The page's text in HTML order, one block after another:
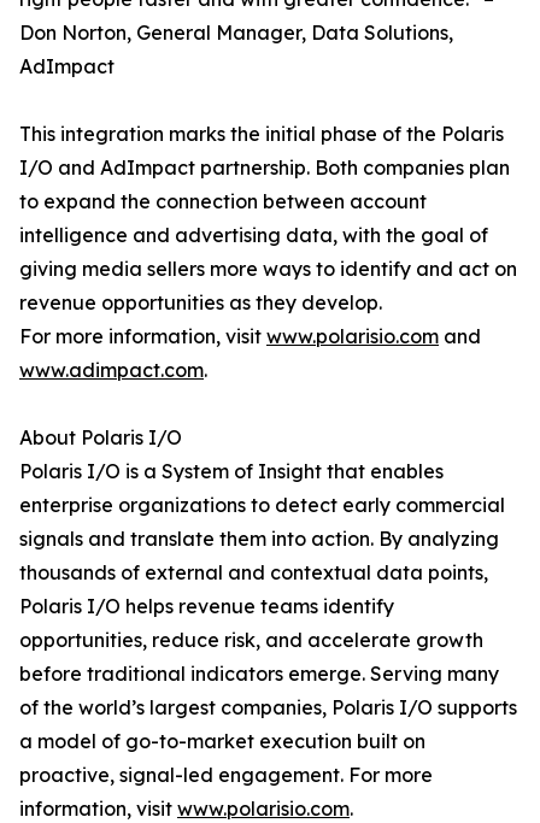
Don Norton, General Manager, Data Solutions,
AdImpact
This integration marks the initial phase of the Polaris
I/O and AdImpact partnership. Both companies plan
to expand the connection between account
intelligence and advertising data, with the goal of
giving media sellers more ways to identify and act on
revenue opportunities as they develop.
For more information, visit www.polarisio.com and
www.adimpact.com.
About Polaris I/O
Polaris I/O is a System of Insight that enables
enterprise organizations to detect early commercial
signals and translate them into action. By analyzing
thousands of external and contextual data points,
Polaris I/O helps revenue teams identify
opportunities, reduce risk, and accelerate growth
before traditional indicators emerge. Serving many
of the world’s largest companies, Polaris I/O supports
a model of go-to-market execution built on
proactive, signal-led engagement. For more
information, visit www.polarisio.com.